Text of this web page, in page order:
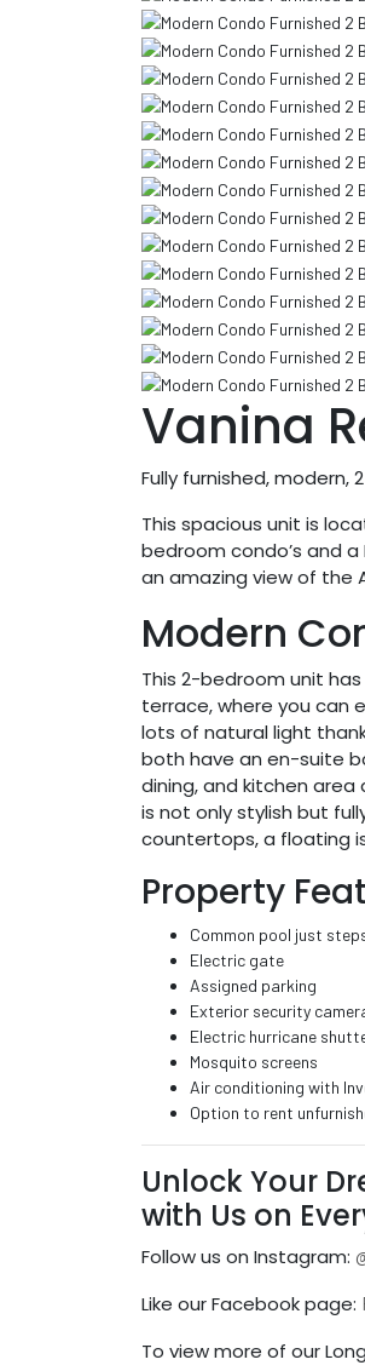
Vanina
Fully furnished,
This spacious unit is
bedroom condo’s and
an amazing view of the
Modern
This 2-bedroom unit
terrace, where you can
lots of natural light
both have an en-suite
dining, and kitchen
is not only stylish but
countertops, a floating
Property
Common pool just
Electric gate
Assigned parking
Exterior security
Electric hurricane
Mosquito screens
Air conditioning with
Option to rent
Unlock Your
with Us on
Follow us on Instagram:
Like our Facebook page:
To view more of our